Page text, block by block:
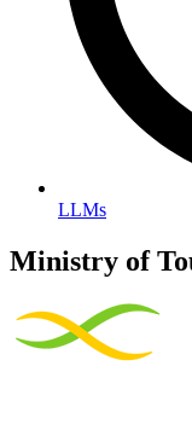
LLMs
Ministry of